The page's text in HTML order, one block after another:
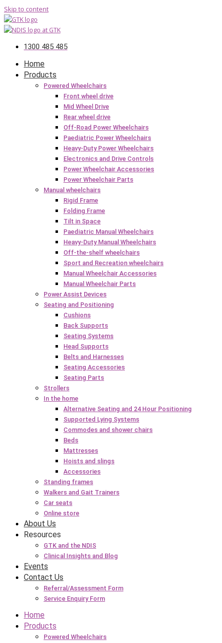
Skip to content
1300 485 485
Home
Products
Powered Wheelchairs
Front wheel drive
Mid Wheel Drive
Rear wheel drive
Off-Road Power Wheelchairs
Paediatric Power Wheelchairs
Heavy-Duty Power Wheelchairs
Electronics and Drive Controls
Power Wheelchair Accessories
Power Wheelchair Parts
Manual wheelchairs
Rigid Frame
Folding Frame
Tilt in Space
Paediatric Manual Wheelchairs
Heavy-Duty Manual Wheelchairs
Off-the-shelf wheelchairs
Sport and Recreation wheelchairs
Manual Wheelchair Accessories
Manual Wheelchair Parts
Power Assist Devices
Seating and Positioning
Cushions
Back Supports
Seating Systems
Head Supports
Belts and Harnesses
Seating Accessories
Seating Parts
Strollers
In the home
Alternative Seating and 24 Hour Positioning
Supported Lying Systems
Commodes and shower chairs
Beds
Mattresses
Hoists and slings
Accessories
Standing frames
Walkers and Gait Trainers
Car seats
Online store
About Us
Resources
GTK and the NDIS
Clinical Insights and Blog
Events
Contact Us
Referral/Assessment Form
Service Enquiry Form
Home
Products
Powered Wheelchairs